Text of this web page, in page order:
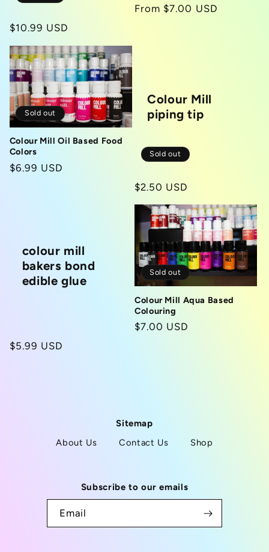
Regular
$10.99 USD
Regular
From $7.00 USD
Sold out
Colour Mill Oil Based Food
Colors
Regular
$6.99 USD
Colour Mill
piping tip
Sold out
Regular
$2.50 USD
colour mill
bakers bond
edible glue
Regular
$5.99 USD
Sold out
Colour Mill Aqua Based
Colouring
Regular
$7.00 USD
Sitemap
About Us
Contact Us Shop
Subscribe to our emails
Email